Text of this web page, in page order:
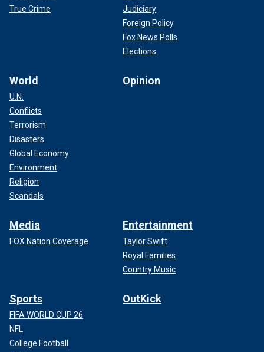
True Crime
Judiciary
Foreign Policy
Fox News Polls
Elections
World
U.N.
Conflicts
Terrorism
Disasters
Global Economy
Environment
Religion
Scandals
Opinion
Media
FOX Nation Coverage
Entertainment
Taylor Swift
Royal Families
Country Music
Sports
FIFA WORLD CUP 26
NFL
College Football
OutKick